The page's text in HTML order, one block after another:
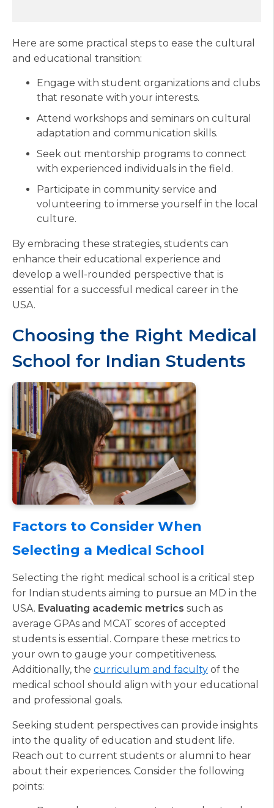
Here are some practical steps to ease the cultural
and educational transition:
Engage with student organizations and clubs
that resonate with your interests.
Attend workshops and seminars on cultural
adaptation and communication skills.
Seek out mentorship programs to connect
with experienced individuals in the field.
Participate in community service and
volunteering to immerse yourself in the local
culture.
By embracing these strategies, students can
enhance their educational experience and
develop a well-rounded perspective that is
essential for a successful medical career in the
USA.
Choosing the Right Medical
School for Indian Students
Factors to Consider When
Selecting a Medical School
Selecting the right medical school is a critical step
for Indian students aiming to pursue an MD in the
USA. Evaluating academic metrics such as
average GPAs and MCAT scores of accepted
students is essential. Compare these metrics to
your own to gauge your competitiveness.
Additionally, the curriculum and faculty of the
medical school should align with your educational
and professional goals.
Seeking student perspectives can provide insights
into the quality of education and student life.
Reach out to current students or alumni to hear
about their experiences. Consider the following
points: